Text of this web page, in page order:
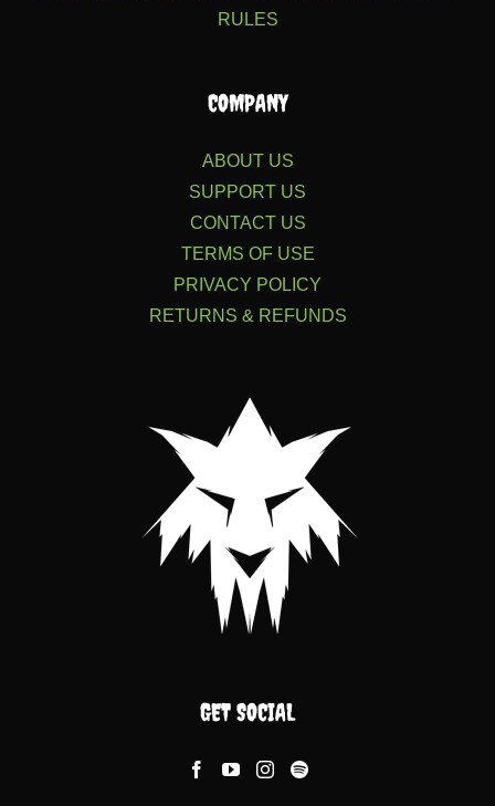
RULES
COMPANY
ABOUT US
SUPPORT US
CONTACT US
TERMS OF USE
PRIVACY POLICY
RETURNS & REFUNDS
GET SOCIAL